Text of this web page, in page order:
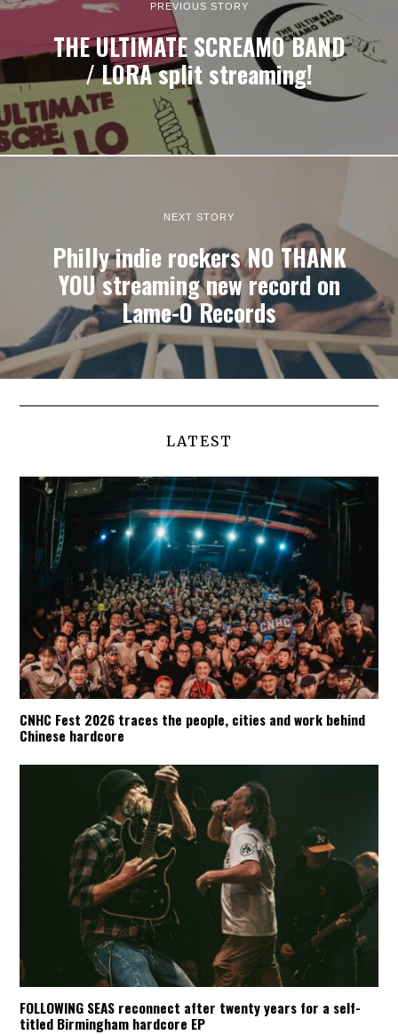
PREVIOUS STORY
THE ULTIMATE SCREAMO BAND
/ LORA split streaming!
NEXT STORY
Philly indie rockers NO THANK
YOU streaming new record on
Lame-O Records
LATEST
CNHC Fest 2026 traces the people, cities and work behind
Chinese hardcore
FOLLOWING SEAS reconnect after twenty years for a self-
titled Birmingham hardcore EP